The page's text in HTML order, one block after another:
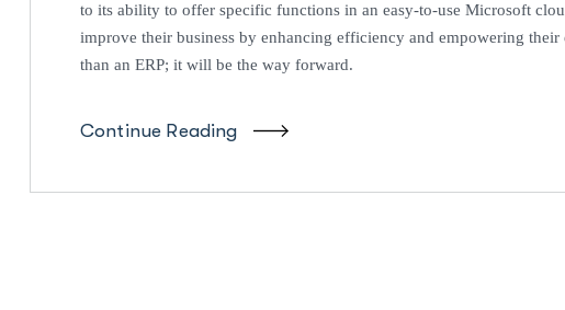
to its ability to offer specific functions in an easy-to-use Microsoft
improve their business by enhancing efficiency and empowering
than an ERP; it will be the way forward.
Continue Reading